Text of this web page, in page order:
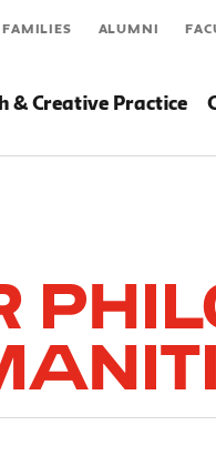
& Creative Practice
FAMILIES ALUMNI